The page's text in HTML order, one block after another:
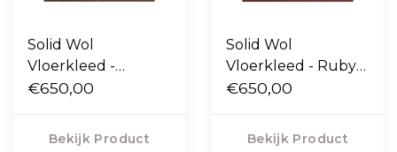
Solid Wol
Vloerkleed -
Chicory Coffee
€650,00
Bekijk Product
Solid Wol
Vloerkleed - Ruby
Red
€650,00
Bekijk Product